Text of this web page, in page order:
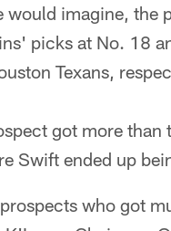
would imagine, the
picks at No. 18
Texans,
got more than
Swift ended up
who got